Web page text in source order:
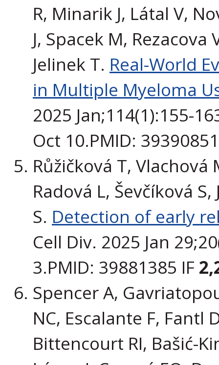
R, Minarik J, Látal V,
J, Spacek M, Rezacova
Jelinek T. Real-World
in Multiple Myeloma
2025 Jan;114(1):155-
Oct 10.PMID:
Růžičková T, Vlachová
Radová L, Ševčíková
S. Detection of early
Cell Div. 2025 Jan
3.PMID: 39881385 IF
Spencer A,
NC, Escalante F, Fantl
Bittencourt RI, Bašić-